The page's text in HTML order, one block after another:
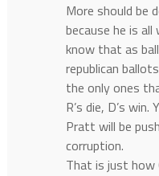
More should be
because he is
know that as
republican
the only ones
R’s die, D’s
Pratt will be
corruption.
That is just how